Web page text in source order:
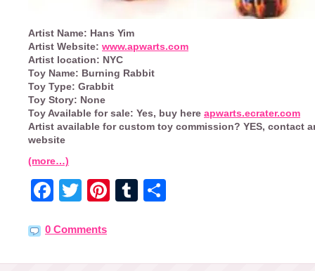
Artist Name: Hans Yim
Artist Website: www.apwarts.com
Artist location: NYC
Toy Name: Burning Rabbit
Toy Type: Grabbit
Toy Story: None
Toy Available for sale: Yes, buy here apwarts.ecrater.com
Artist available for custom toy commission? YES, contact
website
(more…)
Facebook
TwitterPinterest
Tumblr
0 Comments